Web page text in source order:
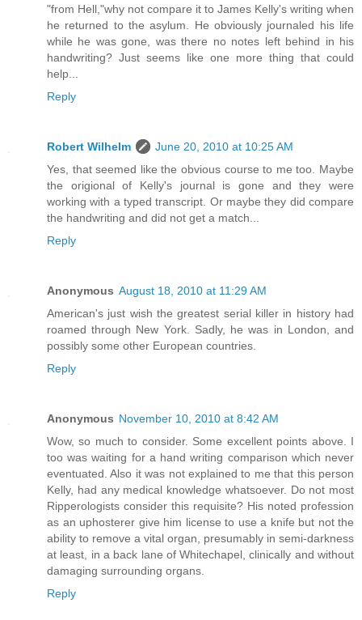
"from Hell,"why not compare it to James Kelly's writing when
he returned to the asylum. He obviously journaled his life
while he was gone, was there no notes left behind in his
handwriting? Just seems like one more thing that could
help...
Reply
Robert Wilhelm
June 20, 2010 at 10:25 AM
Yes, that seemed like the obvious course to me too. Maybe
the origional of Kelly's journal is gone and they were
working with a typed transcript. Or maybe they did compare
the handwriting and did not get a match...
Reply
Anonymous August 18, 2010 at 11:29 AM
American's just wish the greatest serial killer in history had
roamed through New York. Sadly, he was in London, and
possibly some other European countries.
Reply
Anonymous November 10, 2010 at 8:42 AM
Wow, so much to consider. Some excellent points above. I
too was waiting for a hand writing comparison which never
eventuated. Also it was not explained to me that this person
Kelly, had any medical knowledge whatsoever. Do not most
Ripperologists consider this requisite? His noted profession
as an uphosterer give him license to use a knife but not the
ability to remove a vital organ, presumably in semi-darkness
at least, in a back lane of Whitechapel, clinically and without
damaging surrounding organs.
Reply